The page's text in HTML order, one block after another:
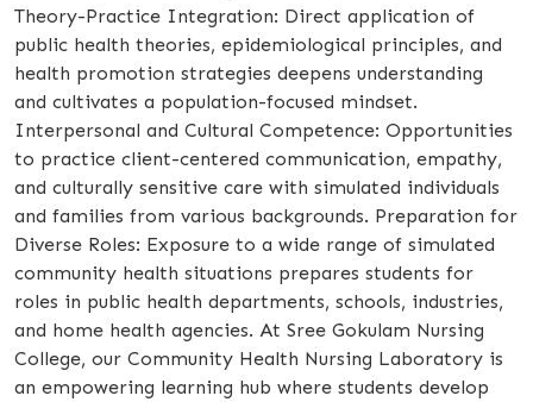
Theory-Practice Integration: Direct application of
public health theories, epidemiological principles, and
health promotion strategies deepens understanding
and cultivates a population-focused mindset.
Interpersonal and Cultural Competence: Opportunities
to practice client-centered communication, empathy,
and culturally sensitive care with simulated individuals
and families from various backgrounds. Preparation for
Diverse Roles: Exposure to a wide range of simulated
community health situations prepares students for
roles in public health departments, schools, industries,
and home health agencies. At Sree Gokulam Nursing
College, our Community Health Nursing Laboratory is
an empowering learning hub where students develop